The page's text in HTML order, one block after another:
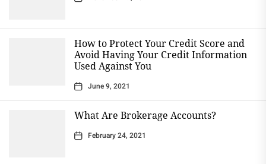
How to Protect Your Credit Score and
Avoid Having Your Credit Information
Used Against You
June 9, 2021
What Are Brokerage Accounts?
February 24, 2021